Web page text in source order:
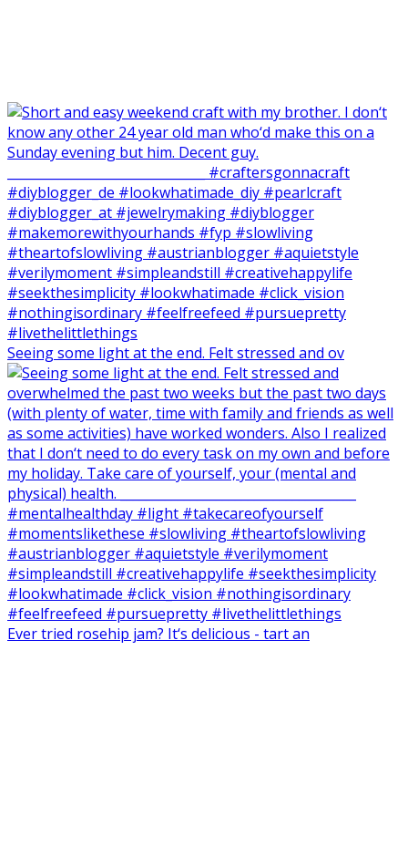
Seeing some light at the end. Felt stressed and ov
Ever tried rosehip jam? It‘s delicious - tart an